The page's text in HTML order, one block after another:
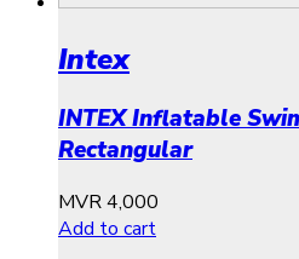
Intex
INTEX Inflatable
Rectangular
MVR4,000
Add to cart